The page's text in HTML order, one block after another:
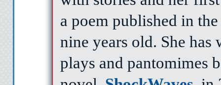
a poem published in
nine years old. She
plays and pantomimes